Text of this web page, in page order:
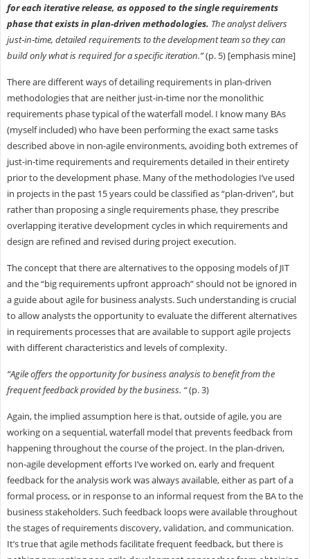
for each iterative release, as opposed to the single requirements
phase that exists in plan‐driven methodologies. The analyst delivers
just‐in‐time, detailed requirements to the development team so they can
build only what is required for a specific iteration.”(p. 5) [emphasis mine]
There are different ways of detailing requirements in plan-driven
methodologies that are neither just-in-time nor the monolithic
requirements phase typical of the waterfall model. I know many BAs
(myself included) who have been performing the exact same tasks
described above in non-agile environments, avoiding both extremes of
just-in-time requirements and requirements detailed in their entirety
prior to the development phase. Many of the methodologies I’ve used
in projects in the past 15 years could be classified as “plan-driven”, but
rather than proposing a single requirements phase, they prescribe
overlapping iterative development cycles in which requirements and
design are refined and revised during project execution.
The concept that there are alternatives to the opposing models of JIT
and the “big requirements upfront approach” should not be ignored in
a guide about agile for business analysts. Such understanding is crucial
to allow analysts the opportunity to evaluate the different alternatives
in requirements processes that are available to support agile projects
with different characteristics and levels of complexity.
“Agile offers the opportunity for business analysis to benefit from the
frequent feedback provided by the business. “(p. 3)
Again, the implied assumption here is that, outside of agile, you are
working on a sequential, waterfall model that prevents feedback from
happening throughout the course of the project. In the plan-driven,
non-agile development efforts I’ve worked on, early and frequent
feedback for the analysis work was always available, either as part of a
formal process, or in response to an informal request from the BA to the
business stakeholders. Such feedback loops were available throughout
the stages of requirements discovery, validation, and communication.
It’s true that agile methods facilitate frequent feedback, but there is